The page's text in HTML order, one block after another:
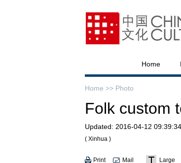
Home
Home >> Photo
Folk custom
Updated: 2016-04-12 09:39:34
( Xinhua )
Print Mail Large